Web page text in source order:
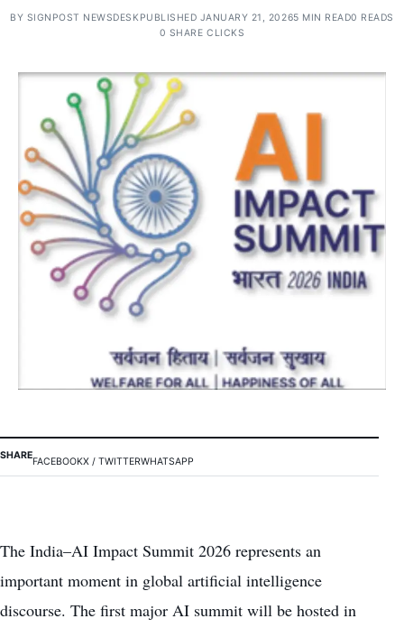
BY SIGNPOST NEWSDESKPUBLISHED JANUARY 21, 20265 MIN READ0 READS
0 SHARE CLICKS
SHARE
FACEBOOKX / TWITTERWHATSAPP
The India–AI Impact Summit 2026 represents an
important moment in global artificial intelligence
discourse. The first major AI summit will be hosted in